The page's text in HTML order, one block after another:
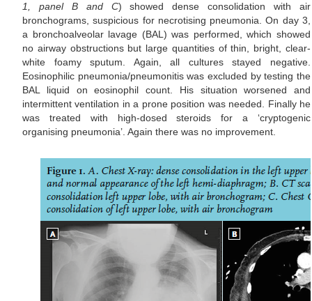
1, panel B and C) showed dense consolidation with air
bronchograms, suspicious for necrotising pneumonia. On day 3,
a bronchoalveolar lavage (BAL) was performed, which showed
no airway obstructions but large quantities of thin, bright, clear-
white foamy sputum. Again, all cultures stayed negative.
Eosinophilic pneumonia/pneumonitis was excluded by testing the
BAL liquid on eosinophil count. His situation worsened and
intermittent ventilation in a prone position was needed. Finally he
was treated with high-dosed steroids for a ‘cryptogenic
organising pneumonia’. Again there was no improvement.